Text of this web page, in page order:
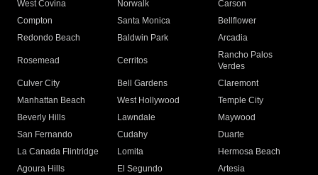
West Covina
Norwalk
Carson
Compton
Santa Monica
Bellflower
Redondo Beach
Baldwin Park Arcadia
Rosemead Cerritos
Rancho Palos
Verdes
Culver City
Bell Gardens
Claremont
Manhattan Beach
West Hollywood
Temple City
Beverly Hills
Lawndale
Maywood
San Fernando
Cudahy
Duarte
La Canada Flintridge
Lomita
Hermosa Beach
Agoura Hills
El Segundo
Artesia